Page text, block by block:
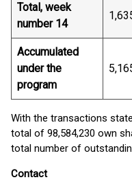
Total, week
number 14
Accumulated
under the
program
With the transactions
total of 98,584,230 own
total number of
Contact